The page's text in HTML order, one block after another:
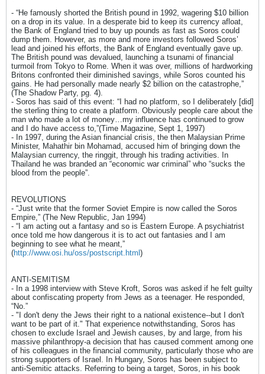
- “He famously shorted the British pound in 1992, wagering $10 billion
on a drop in its value. In a desperate bid to keep its currency afloat,
the Bank of England tried to buy up pounds as fast as Soros could
dump them. However, as more and more investors followed Soros’
lead and joined his efforts, the Bank of England eventually gave up.
The British pound was devalued, launching a tsunami of financial
turmoil from Tokyo to Rome. When it was over, millions of hardworking
Britons confronted their diminished savings, while Soros counted his
gains. He had personally made nearly $2 billion on the catastrophe,”
(The Shadow Party, pg. 4).
- Soros has said of this event: “I had no platform, so I deliberately [did]
the sterling thing to create a platform. Obviously people care about the
man who made a lot of money…my influence has continued to grow
and I do have access to,”(Time Magazine, Sept 1, 1997)
- In 1997, during the Asian financial crisis, the then Malaysian Prime
Minister, Mahathir bin Mohamad, accused him of bringing down the
Malaysian currency, the ringgit, through his trading activities. In
Thailand he was branded an “economic war criminal” who “sucks the
blood from the people”.
REVOLUTIONS
- “Just write that the former Soviet Empire is now called the Soros
Empire,” (The New Republic, Jan 1994)
- “I am acting out a fantasy and so is Eastern Europe. A psychiatrist
once told me how dangerous it is to act out fantasies and I am
beginning to see what he meant,”
(http://www.osi.hu/oss/postscript.html )
ANTI-SEMITISM
- In a 1998 interview with Steve Kroft, Soros was asked if he felt guilty
about confiscating property from Jews as a teenager. He responded,
“No.”
- "I don't deny the Jews their right to a national existence--but I don't
want to be part of it." That experience notwithstanding, Soros has
chosen to exclude Israel and Jewish causes, by and large, from his
massive philanthropy-a decision that has caused comment among one
of his colleagues in the financial community, particularly those who are
strong supporters of Israel. In Hungary, Soros has been subject to
anti-Semitic attacks. Referring to being a target, Soros, in his book